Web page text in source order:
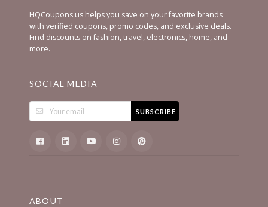
HQCoupons.us helps you save on your favorite brands
with verified coupons, promo codes, and exclusive deals.
Find discounts on fashion, travel, electronics, home, and
more.
SOCIAL MEDIA
SUBSCRIBE
ABOUT